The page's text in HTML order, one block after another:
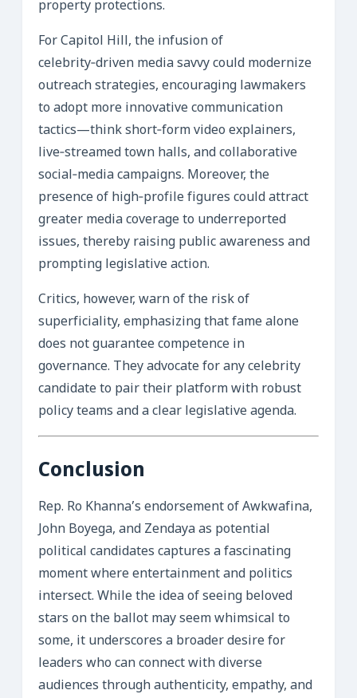
property protections.
For Capitol Hill, the infusion of
celebrity‑driven media savvy could modernize
outreach strategies, encouraging lawmakers
to adopt more innovative communication
tactics—think short‑form video explainers,
live‑streamed town halls, and collaborative
social‑media campaigns. Moreover, the
presence of high‑profile figures could attract
greater media coverage to underreported
issues, thereby raising public awareness and
prompting legislative action.
Critics, however, warn of the risk of
superficiality, emphasizing that fame alone
does not guarantee competence in
governance. They advocate for any celebrity
candidate to pair their platform with robust
policy teams and a clear legislative agenda.
Conclusion
Rep. Ro Khanna’s endorsement of Awkwafina,
John Boyega, and Zendaya as potential
political candidates captures a fascinating
moment where entertainment and politics
intersect. While the idea of seeing beloved
stars on the ballot may seem whimsical to
some, it underscores a broader desire for
leaders who can connect with diverse
audiences through authenticity, empathy, and